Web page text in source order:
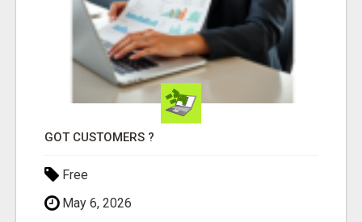
GOT CUSTOMERS ?
Free
May 6, 2026